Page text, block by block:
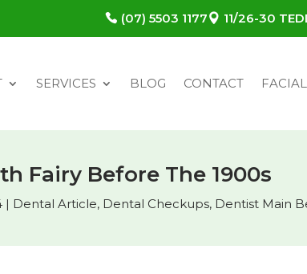
(07) 5503 1177 11/26-30
SERVICES BLOG CONTACT
Fairy Before The 1900s
| Dental Article, Dental Checkups, Dentist Main